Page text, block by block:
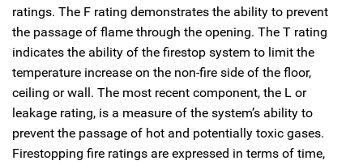
ratings. The F rating demonstrates the ability to prevent
the passage of flame through the opening. The T rating
indicates the ability of the firestop system to limit the
temperature increase on the non-fire side of the floor,
ceiling or wall. The most recent component, the L or
leakage rating, is a measure of the system’s ability to
prevent the passage of hot and potentially toxic gases.
Firestopping fire ratings are expressed in terms of time,